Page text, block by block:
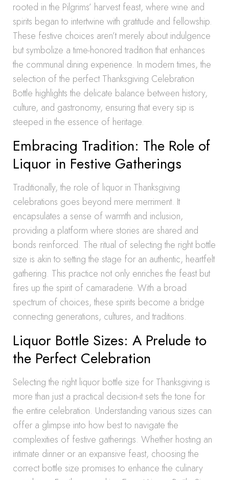
rooted in the Pilgrims’ harvest feast, where wine and
spirits began to intertwine with gratitude and fellowship.
These festive choices aren’t merely about indulgence
but symbolize a time-honored tradition that enhances
the communal dining experience. In modern times, the
selection of the perfect Thanksgiving Celebration
Bottle highlights the delicate balance between history,
culture, and gastronomy, ensuring that every sip is
steeped in the essence of heritage.
Embracing Tradition: The Role of
Liquor in Festive Gatherings
Traditionally, the role of liquor in Thanksgiving
celebrations goes beyond mere merriment. It
encapsulates a sense of warmth and inclusion,
providing a platform where stories are shared and
bonds reinforced. The ritual of selecting the right bottle
size is akin to setting the stage for an authentic, heartfelt
gathering. This practice not only enriches the feast but
fires up the spirit of camaraderie. With a broad
spectrum of choices, these spirits become a bridge
connecting generations, cultures, and traditions.
Liquor Bottle Sizes: A Prelude to
the Perfect Celebration
Selecting the right liquor bottle size for Thanksgiving is
more than just a practical decision-it sets the tone for
the entire celebration. Understanding various sizes can
offer a glimpse into how best to navigate the
complexities of festive gatherings. Whether hosting an
intimate dinner or an expansive feast, choosing the
correct bottle size promises to enhance the culinary